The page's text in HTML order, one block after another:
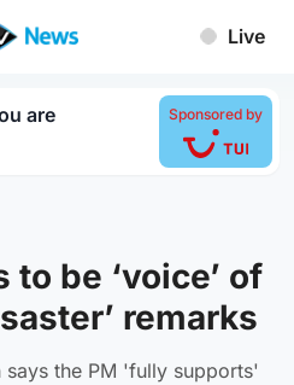
Live
are Sponsored by
be ‘voice’ of
remarks
says the PM 'fully supports'